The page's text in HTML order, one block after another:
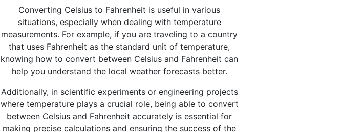
Converting Celsius to Fahrenheit is useful in various
situations, especially when dealing with temperature
measurements. For example, if you are traveling to a country
that uses Fahrenheit as the standard unit of temperature,
knowing how to convert between Celsius and Fahrenheit can
help you understand the local weather forecasts better.
Additionally, in scientific experiments or engineering projects
where temperature plays a crucial role, being able to convert
between Celsius and Fahrenheit accurately is essential for
making precise calculations and ensuring the success of the